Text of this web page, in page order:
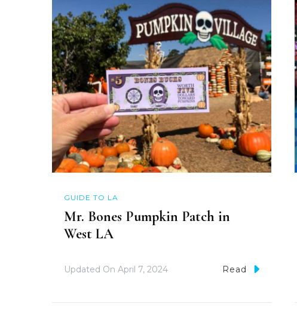
GUIDE TO LA
Mr. Bones Pumpkin Patch in
West LA
Updated On April 7, 2024 Read